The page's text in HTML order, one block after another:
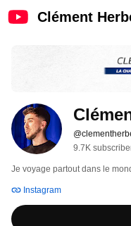
Clément
9.7K
Je voyage partout dans le
Instagram